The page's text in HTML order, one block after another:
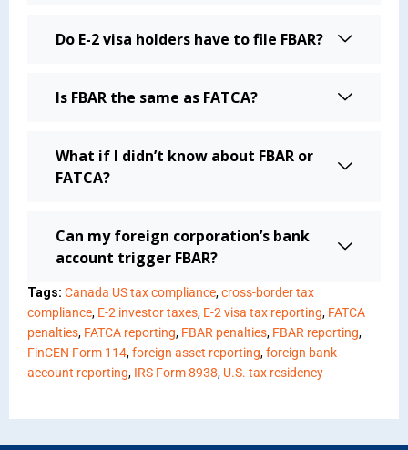
Do E-2 visa holders have to file FBAR?
Is FBAR the same as FATCA?
What if I didn’t know about FBAR or
FATCA?
Can my foreign corporation’s bank
account trigger FBAR?
Tags: Canada US tax compliance,cross-border tax
compliance, E-2 investor taxes, E-2 visa tax reporting, FATCA
penalties, FATCA reporting, FBAR penalties, FBAR reporting,
FinCEN Form 114,foreign asset reporting,foreign bank
account reporting, IRS Form 8938, U.S. tax residency